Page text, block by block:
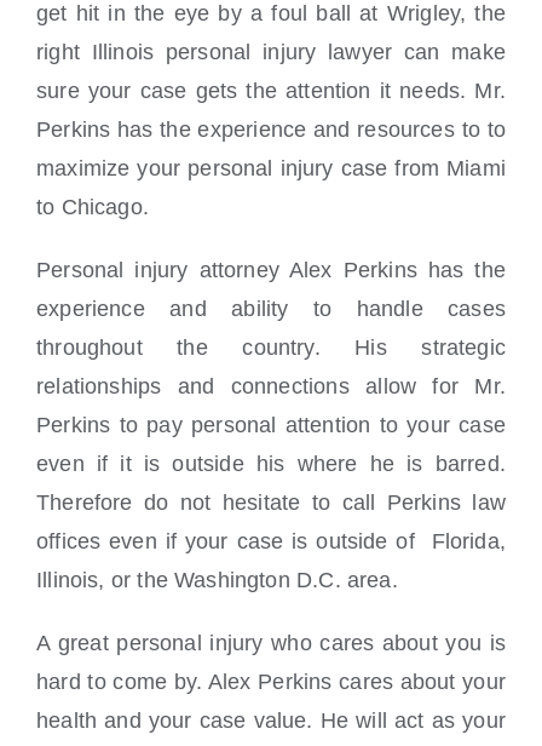
get hit in the eye by a foul ball at Wrigley, the
right Illinois personal injury lawyer can make
sure your case gets the attention it needs. Mr.
Perkins has the experience and resources to to
maximize your personal injury case from Miami
to Chicago.
Personal injury attorney Alex Perkins has the
experience and ability to handle cases
throughout the country. His strategic
relationships and connections allow for Mr.
Perkins to pay personal attention to your case
even if it is outside his where he is barred.
Therefore do not hesitate to call Perkins law
offices even if your case is outside of Florida,
Illinois, or the Washington D.C. area.
A great personal injury who cares about you is
hard to come by. Alex Perkins cares about your
health and your case value. He will act as your